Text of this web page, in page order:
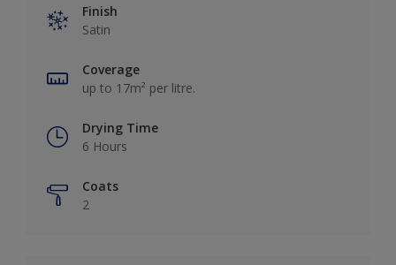
Finish
Satin
Coverage
up to 17m² per litre.
Drying Time
6 Hours
Coats
2